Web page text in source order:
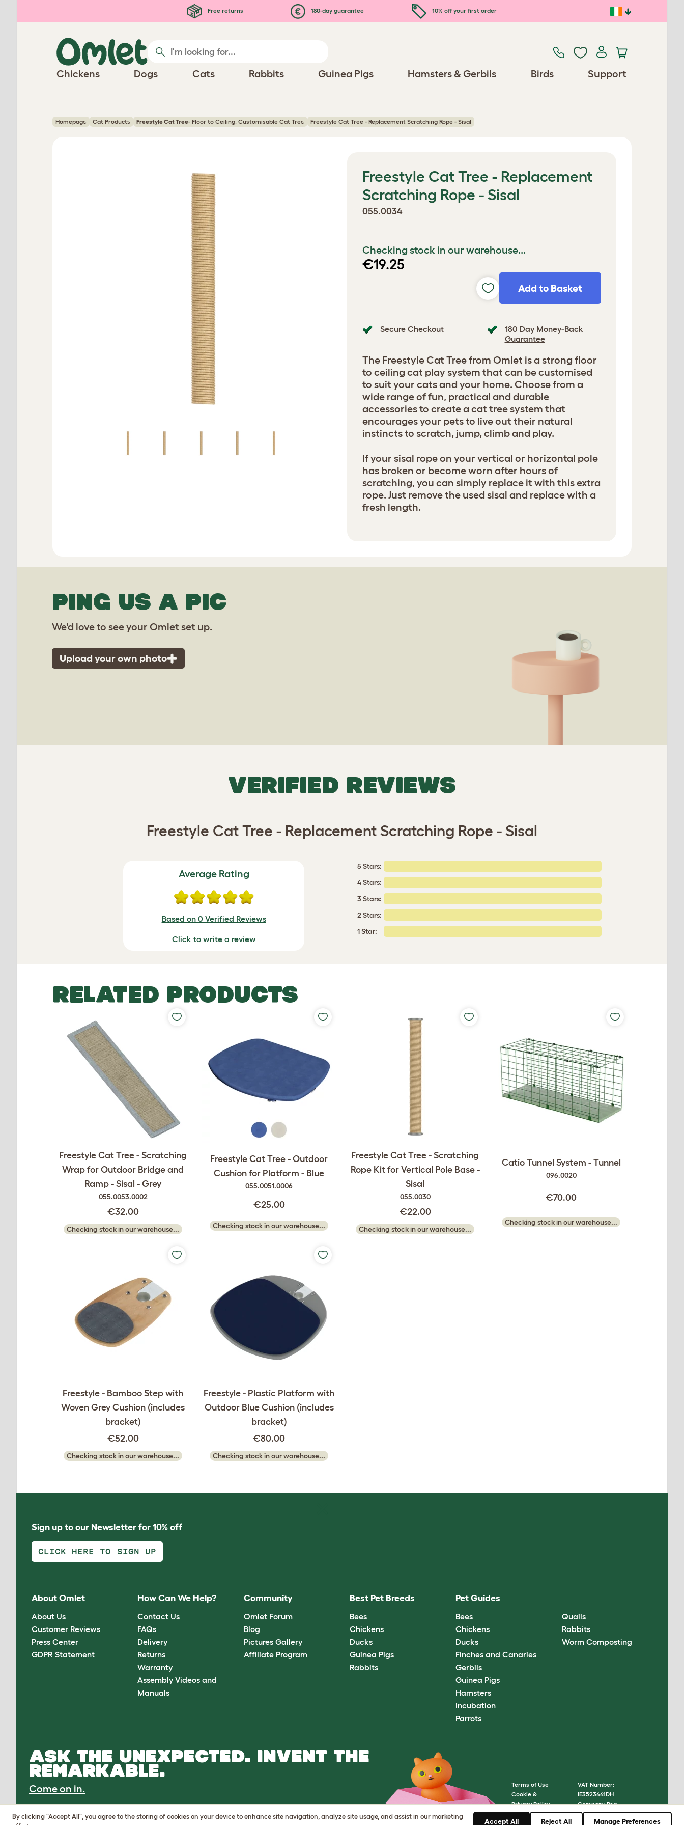
Free returns 180-day guarantee 10% off your first order
Chickens Dogs Cats Rabbits Guinea Pigs Hamsters & Gerbils Birds Support
Homepage Cat Products Freestyle Cat Tree- Floor to Ceiling, Customisable Cat Tree Freestyle Cat Tree - Replacement Scratching Rope - Sisal
Freestyle Cat Tree - Replacement
Scratching Rope - Sisal
055.0034
Checking stock in our warehouse...
€19.25
Add to Basket
Secure Checkout
180 Day Money-Back
Guarantee
The Freestyle Cat Tree from Omlet is a strong floor
to ceiling cat play system that can be customised
to suit your cats and your home. Choose from a
wide range of fun, practical and durable
accessories to create a cat tree system that
encourages your pets to live out their natural
instincts to scratch, jump, climb and play.
If your sisal rope on your vertical or horizontal pole
has broken or become worn after hours of
scratching, you can simply replace it with this extra
rope. Just remove the used sisal and replace with a
fresh length.
PING US A PIC
We'd love to see your Omlet set up.
Upload your own photo
VERIFIED REVIEWS
Freestyle Cat Tree - Replacement Scratching Rope - Sisal
Average Rating
Based on 0 Verified Reviews
Click to write a review
5 Stars:
4 Stars:
3 Stars:
2 Stars:
1 Star:
RELATED PRODUCTS
Freestyle Cat Tree - Scratching
Wrap for Outdoor Bridge and
Ramp - Sisal - Grey
055.0053.0002
€32.00
Checking stock in our warehouse...
Freestyle Cat Tree - Outdoor
Cushion for Platform - Blue
055.0051.0006
€25.00
Checking stock in our warehouse...
Freestyle Cat Tree - Scratching
Rope Kit for Vertical Pole Base -
Sisal
055.0030
€22.00
Checking stock in our warehouse...
Catio Tunnel System - Tunnel
096.0020
€70.00
Checking stock in our warehouse...
Freestyle - Bamboo Step with
Woven Grey Cushion (includes
bracket)
€52.00
Checking stock in our warehouse...
Freestyle - Plastic Platform with
Outdoor Blue Cushion (includes
bracket)
€80.00
Checking stock in our warehouse...
Sign up to our Newsletter for 10% off
CLICK HERE TO SIGN UP
About Omlet
About Us
Customer Reviews
Press Center
GDPR Statement
How Can We Help?
Contact Us
FAQs
Delivery
Returns
Warranty
Assembly Videos and
Manuals
Community
Omlet Forum
Blog
Pictures Gallery
Affiliate Program
Best Pet Breeds
Bees
Chickens
Ducks
Guinea Pigs
Rabbits
Pet Guides
Bees
Chickens
Ducks
Finches and Canaries
Gerbils
Guinea Pigs
Hamsters
Incubation
Parrots
Quails
Rabbits
Worm Composting
ASK THE UNEXPECTED. INVENT THE
REMARKABLE.
Come on in.
Terms of Use
Cookie &
Privacy Policy
Cookie Settings
Sitemap
VAT Number:
IE3523441DH
Company Reg.
Number: 05028498
© Omlet 2026
By clicking "Accept All", you agree to the storing of cookies on your device to enhance site navigation, analyze site usage, and assist in our marketing
Accept All Reject All Manage Preferences